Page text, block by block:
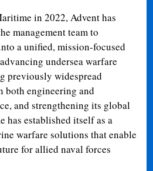
in 2022, Advent has
management team to
a unified, mission-focused
undersea warfare
previously widespread
both engineering and
and strengthening its global
established itself as a
warfare solutions that enable
for allied naval forces